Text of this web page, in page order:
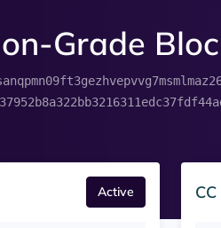
Grade
Active